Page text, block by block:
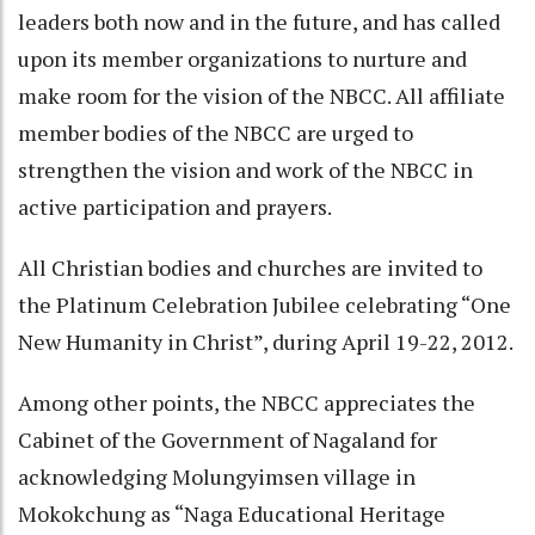
leaders both now and in the future, and has called
upon its member organizations to nurture and
make room for the vision of the NBCC. All affiliate
member bodies of the NBCC are urged to
strengthen the vision and work of the NBCC in
active participation and prayers.
All Christian bodies and churches are invited to
the Platinum Celebration Jubilee celebrating “One
New Humanity in Christ”, during April 19-22, 2012.
Among other points, the NBCC appreciates the
Cabinet of the Government of Nagaland for
acknowledging Molungyimsen village in
Mokokchung as “Naga Educational Heritage